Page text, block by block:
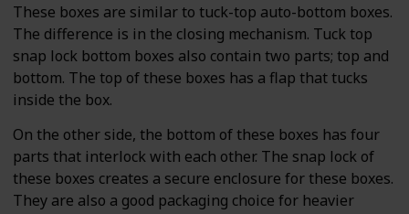
These boxes are similar to tuck-top auto-bottom boxes.
The difference is in the closing mechanism. Tuck top
snap lock bottom boxes also contain two parts; top and
bottom. The top of these boxes has a flap that tucks
inside the box.
On the other side, the bottom of these boxes has four
parts that interlock with each other. The snap lock of
these boxes creates a secure enclosure for these boxes.
They are also a good packaging choice for heavier